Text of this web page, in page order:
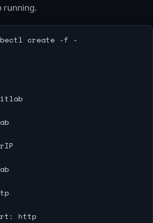
running.
create -f -
http